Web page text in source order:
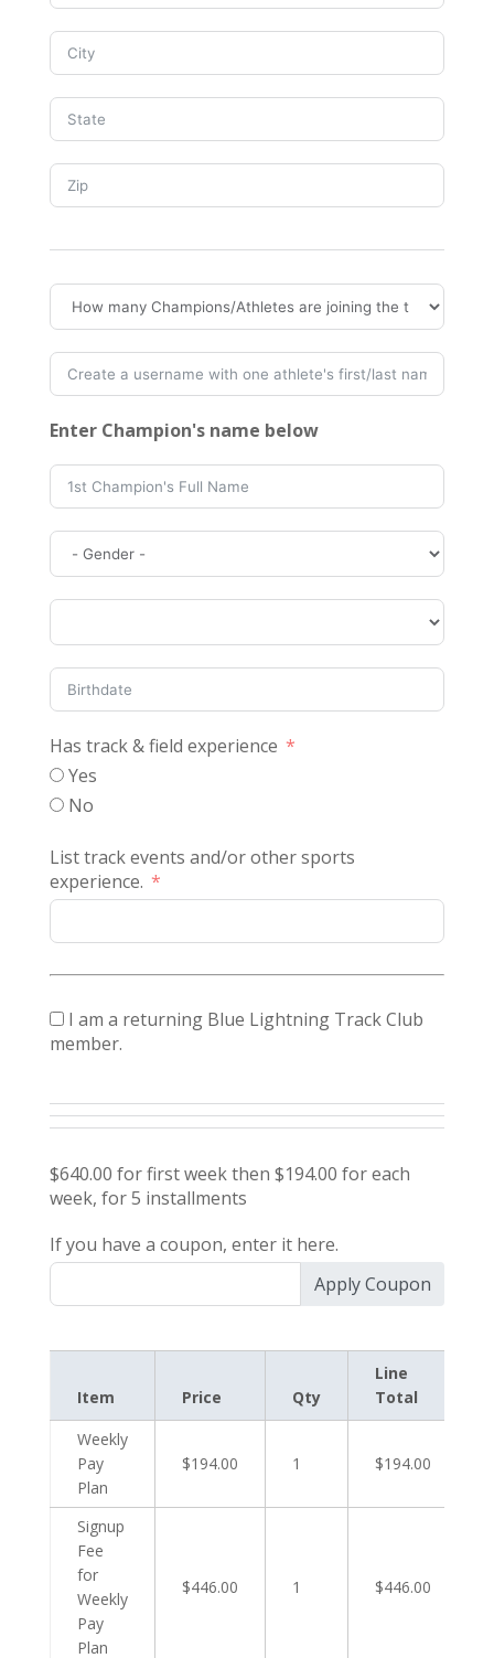
Enter Champion's name below
Has track & field experience
Yes
No
List track events and/or other sports
experience.
I am a returning Blue Lightning Track Club
member.
$640.00 for firstweekthen $194.00 for each
week, for5 installments
If you have a coupon, enter it here.
Apply Coupon
Item Price Qty
Line
Total
Weekly
Pay
Plan
$194.00 1 $194.00
Signup
Fee
for
Weekly
Pay
Plan
$446.00 1 $446.00